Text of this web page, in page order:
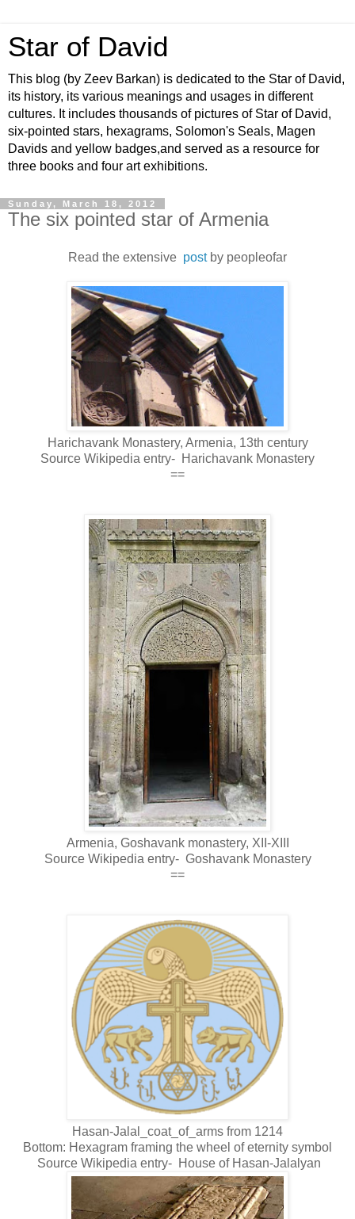
Star of David
This blog (by Zeev Barkan) is dedicated to the Star of David,
its history, its various meanings and usages in different
cultures. It includes thousands of pictures of Star of David,
six-pointed stars, hexagrams, Solomon's Seals, Magen
Davids and yellow badges,and served as a resource for
three books and four art exhibitions.
Sunday, March 18, 2012
The six pointed star of Armenia
Read the extensive postby peopleofar
Harichavank Monastery, Armenia, 13th century
Source Wikipedia entry- Harichavank Monastery
==
Armenia, Goshavank monastery, XII-XIII
Source Wikipedia entry- Goshavank Monastery
==
Hasan-Jalal_coat_of_arms from 1214
Bottom: Hexagram framing the wheel of eternity symbol
Source Wikipedia entry- House of Hasan-Jalalyan